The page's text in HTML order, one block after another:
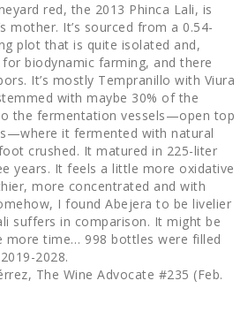
red, the 2013 Phinca Lali, is
mother. It’s sourced from a 0.54-
plot that is quite isolated and,
biodynamic farming, and there
It’s mostly Tempranillo with Viura
with maybe 30% of the
the fermentation vessels—open top
it fermented with natural
crushed. It matured in 225-liter
years. It feels a little more oxidative
more concentrated and with
I found Abejera to be livelier
suffers in comparison. It might be
more time… 998 bottles were filled
2028.
The Wine Advocate #235 (Feb.